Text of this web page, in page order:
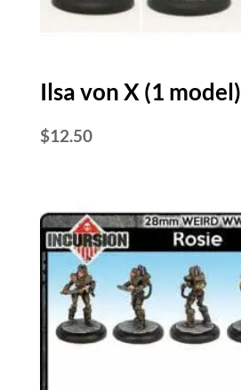
Ilsa von X (1 model)
$12.50